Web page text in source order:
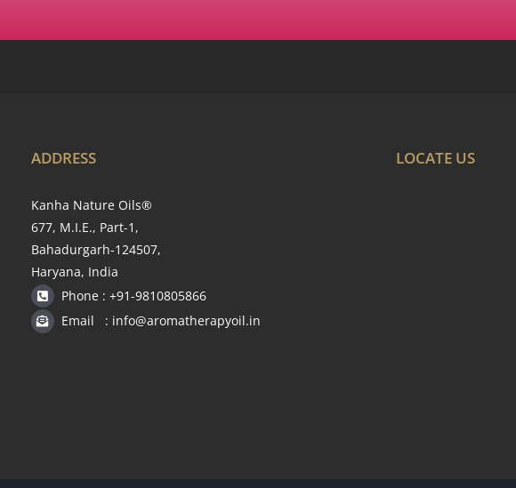
ADDRESS
Kanha Nature Oils®
677, M.I.E., Part-1,
Bahadurgarh-124507,
Haryana, India
Phone : +91-9810805866
Email : info@aromatherapyoil.in
LOCATE US